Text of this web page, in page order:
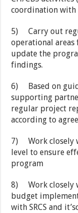
coordination with
5)Carry out
operational
update the
findings.
6) Based on
supporting
regular project
according to
7)Work
level to ensure
program
8)Work closely
budget
with SRCS and